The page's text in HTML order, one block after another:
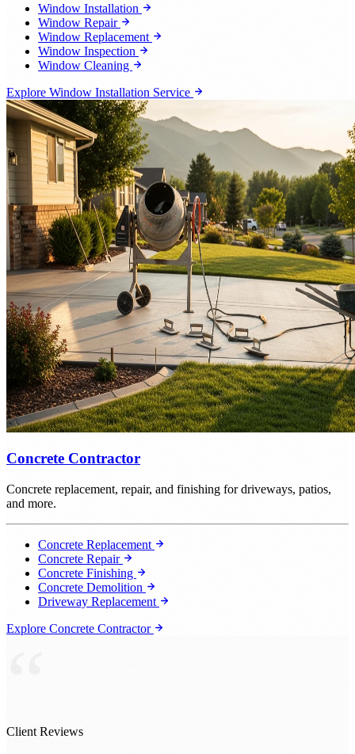
Window Installation
Window Repair
Window Replacement
Window Inspection
Window Cleaning
Explore Window Installation Service
Concrete Contractor
Concrete replacement, repair, and finishing for driveways, patios,
and more.
Concrete Replacement
Concrete Repair
Concrete Finishing
Concrete Demolition
Driveway Replacement
Explore Concrete Contractor
Client Reviews